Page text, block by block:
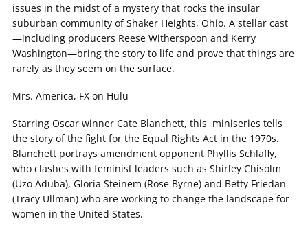
issues in the midst of a mystery that rocks the insular
suburban community of Shaker Heights, Ohio. A stellar cast
—including producers Reese Witherspoon and Kerry
Washington—bring the story to life and prove that things are
rarely as they seem on the surface.
Mrs. America, FX on Hulu
Starring Oscar winner Cate Blanchett, this miniseries tells
the story of the fight for the Equal Rights Act in the 1970s.
Blanchett portrays amendment opponent Phyllis Schlafly,
who clashes with feminist leaders such as Shirley Chisolm
(Uzo Aduba), Gloria Steinem (Rose Byrne) and Betty Friedan
(Tracy Ullman) who are working to change the landscape for
women in the United States.